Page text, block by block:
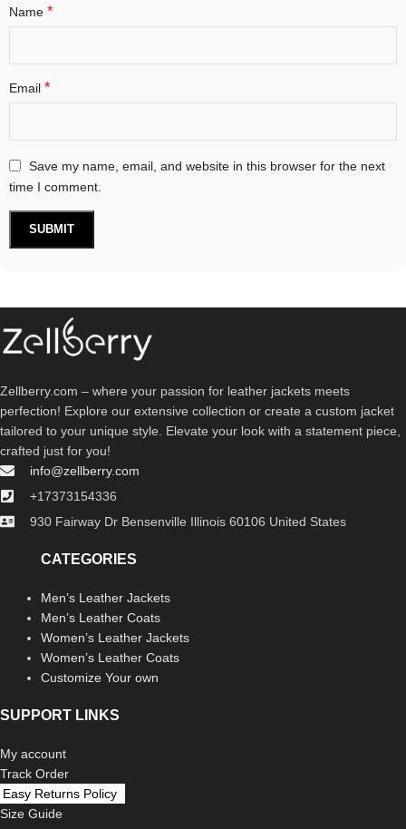
Name *
Email *
Save my name, email, and website in this browser for the next
time I comment.
Zellberry.com – where your passion for leather jackets meets
perfection! Explore our extensive collection or create a custom jacket
tailored to your unique style. Elevate your look with a statement piece,
crafted just for you!
info@zellberry.com
+17373154336
930 Fairway Dr Bensenville Illinois 60106 United States
CATEGORIES
Men’s Leather Jackets
Men’s Leather Coats
Women’s Leather Jackets
Women’s Leather Coats
Customize Your own
SUPPORT LINKS
My account
Track Order
Easy Returns Policy
Size Guide